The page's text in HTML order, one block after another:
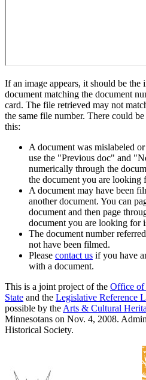
If an image appears, it should be the
document matching the document
card. The file retrieved may not
the same file number. There could
this:
A document was mislabeled
use the "Previous doc" and
numerically through the
the document you are looking
A document may have been
another document. You can
document and then page
document you are looking for
The document number
not have been filmed.
Please contact us if you have
with a document.
This is a joint project of the Office of
State and the Legislative Reference
possible by the Arts & Cultural
Minnesotans on Nov. 4, 2008.
Historical Society.